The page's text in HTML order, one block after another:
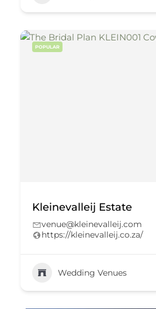
POPULAR
Kleinevalleij Estate
venue@kleinevalleij.com
https://kleinevalleij.co.za/
Wedding Venues